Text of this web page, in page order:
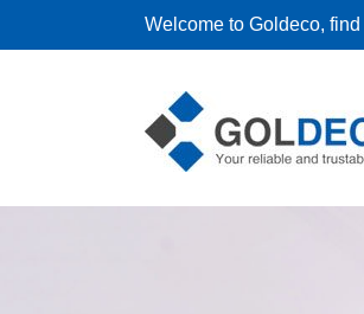
Welcome to Goldeco,